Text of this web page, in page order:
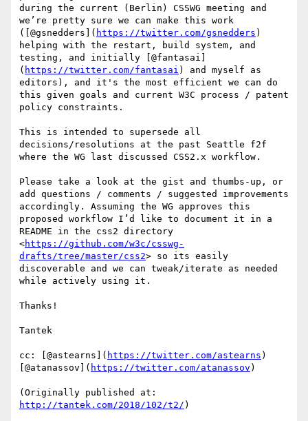
during the current (Berlin) CSSWG meeting and
we’re pretty sure we can make this work
([@gsnedders]( https://twitter.com/gsnedders )
helping with the restart, build system, and
testing, and initially [@fantasai]
( https://twitter.com/fantasai ) and myself as
editors), and it's the most efficient we can do
this given goals and current W3C process / patent
policy constraints.
This is intended to supersede all
decisions/resolutions at the past Seattle f2f
where the WG last discussed CSS2.x workflow.
Please take a look at the gist and thumbs-up, or
add questions / comments / suggested improvements
accordingly. Assuming the WG approves this
proposed workflow I’d like to document it in a
README in the css2 directory
<https://github.com/w3c/csswg-
drafts/tree/master/css2> so its easily
discoverable and we can tweak/iterate as needed
while actively using it.
Thanks!
Tantek
cc: [@astearns]( https://twitter.com/astearns )
[@atanassov]( https://twitter.com/atanassov )
http://tantek.com/2018/102/t2/ )